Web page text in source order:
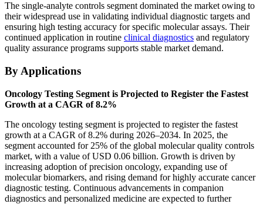
The single-analyte controls segment dominated the market owing to
their widespread use in validating individual diagnostic targets and
ensuring high testing accuracy for specific molecular assays. Their
continued application in routine clinical diagnostics and regulatory
quality assurance programs supports stable market demand.
By Applications
Oncology Testing Segment is Projected to Register the Fastest
Growth at a CAGR of 8.2%
The oncology testing segment is projected to register the fastest
growth at a CAGR of 8.2% during 2026–2034. In 2025, the
segment accounted for 25% of the global molecular quality controls
market, with a value of USD 0.06 billion. Growth is driven by
increasing adoption of precision oncology, expanding use of
molecular biomarkers, and rising demand for highly accurate cancer
diagnostic testing. Continuous advancements in companion
diagnostics and personalized medicine are expected to further